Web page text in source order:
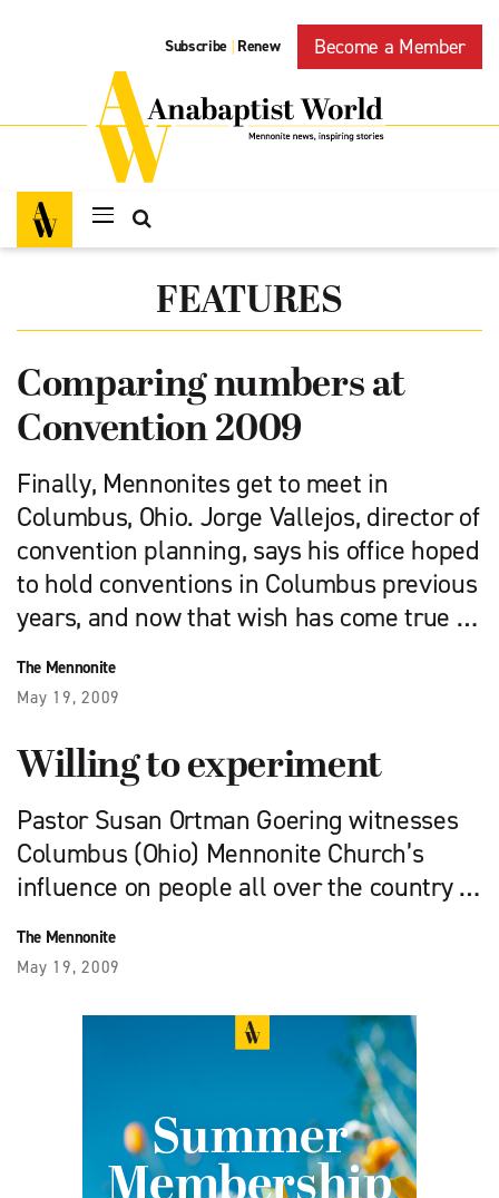
Subscribe | Renew Become a Member
FEATURES
Comparing numbers at
Convention 2009
Finally, Mennonites get to meet in
Columbus, Ohio. Jorge Vallejos, director of
convention planning, says his office hoped
to hold conventions in Columbus previous
years, and now that wish has come true …
The Mennonite
May 19, 2009
Willing to experiment
Pastor Susan Ortman Goering witnesses
Columbus (Ohio) Mennonite Church’s
influence on people all over the country …
The Mennonite
May 19, 2009